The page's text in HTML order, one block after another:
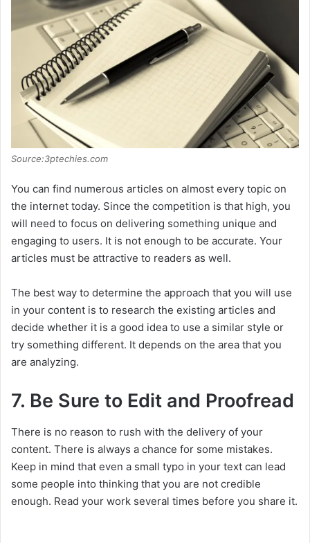
Source:3ptechies.com
You can find numerous articles on almost every topic on
the internet today. Since the competition is that high, you
will need to focus on delivering something unique and
engaging to users. It is not enough to be accurate. Your
articles must be attractive to readers as well.
The best way to determine the approach that you will use
in your content is to research the existing articles and
decide whether it is a good idea to use a similar style or
try something different. It depends on the area that you
are analyzing.
7. Be Sure to Edit and Proofread
There is no reason to rush with the delivery of your
content. There is always a chance for some mistakes.
Keep in mind that even a small typo in your text can lead
some people into thinking that you are not credible
enough. Read your work several times before you share it.